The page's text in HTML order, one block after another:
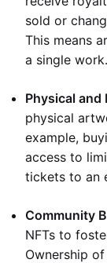
sold or
This means
a single work.
Physical and
physical
example,
access to
tickets to an
Community
NFTs to
Ownership